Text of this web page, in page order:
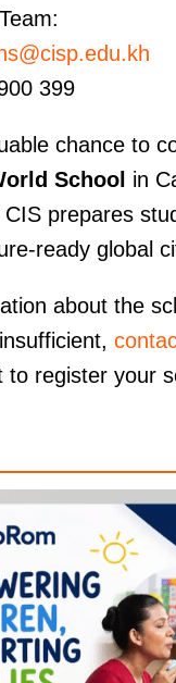
399
chance to
School in
prepares
ready global
about the
to register your